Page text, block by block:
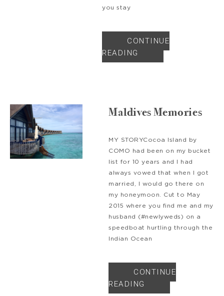
you stay
CONTINUE
READING
Maldives Memories
MY STORYCocoa Island by
COMO had been on my bucket
list for 10 years and I had
always vowed that when I got
married, I would go there on
my honeymoon. Cut to May
2015 where you find me and my
husband (#newlyweds) on a
speedboat hurtling through the
Indian Ocean
CONTINUE
READING